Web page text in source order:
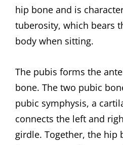
hip bone and is
tuberosity, which bears
body when sitting.
The pubis forms the
bone. The two pubic
pubic symphysis, a
connects the left and
girdle. Together, the hip